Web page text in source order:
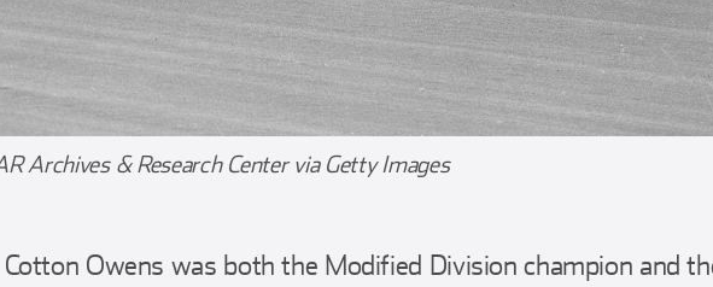
Archives & Research Center via Getty Images
Cotton Owens was both the Modified Division champion and